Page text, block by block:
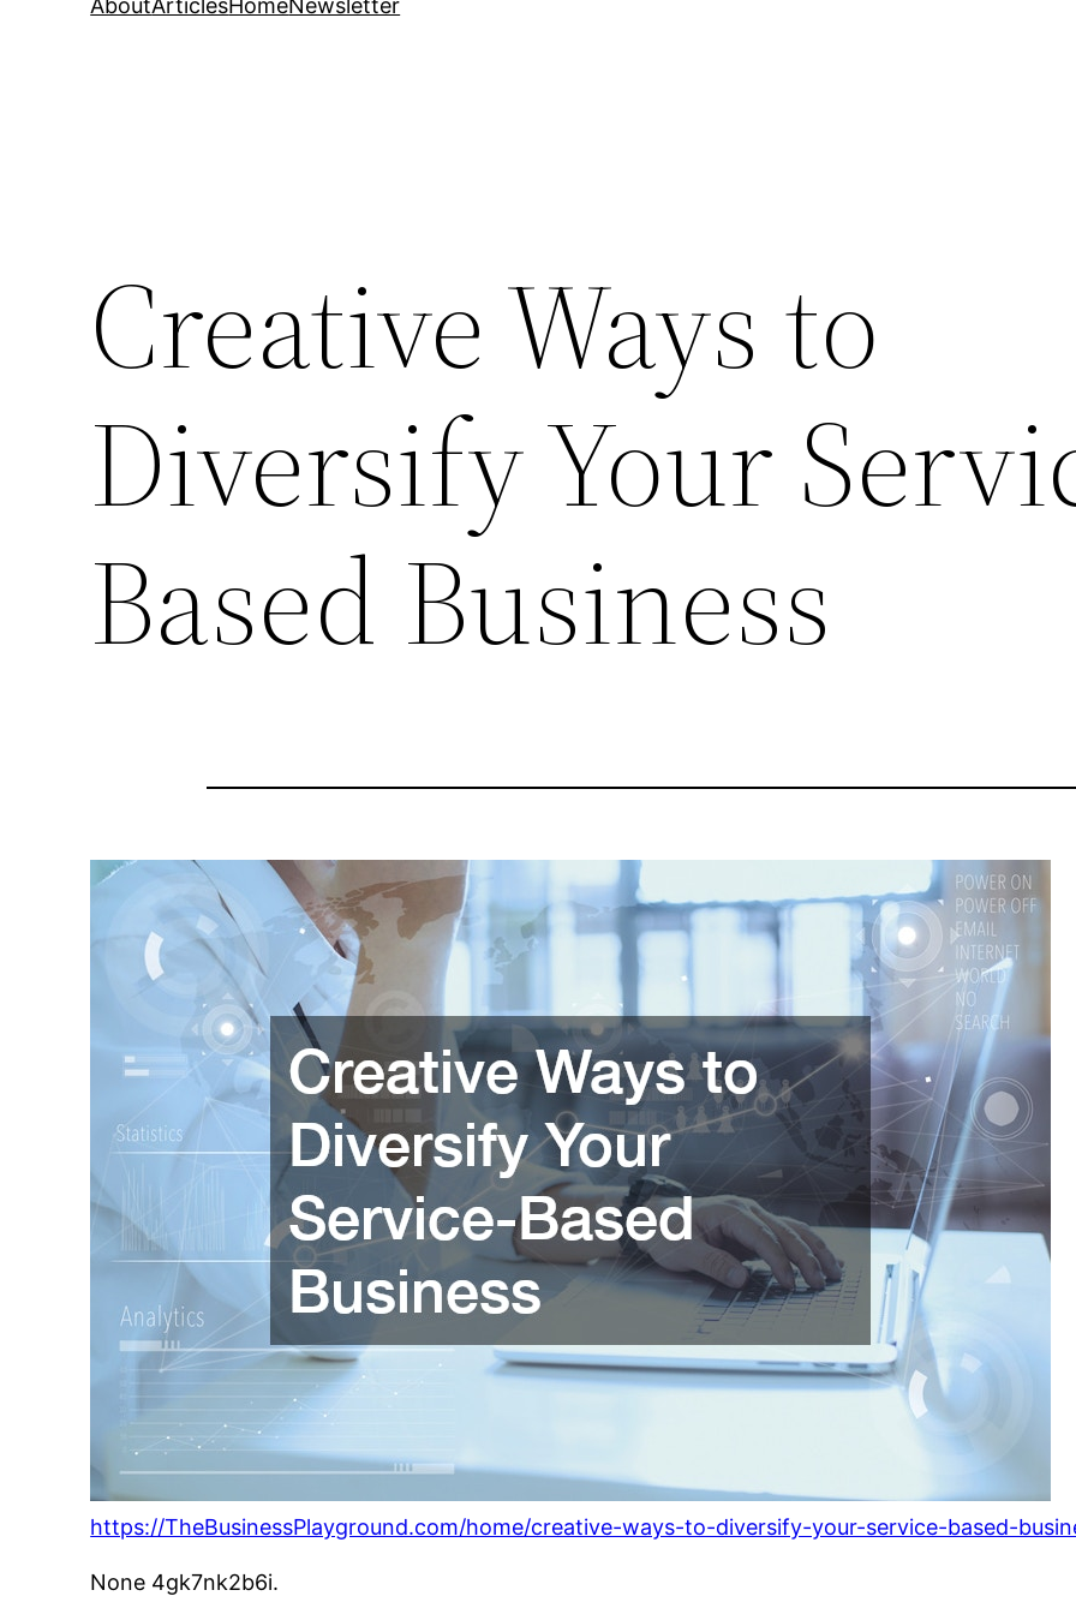
AboutArticlesHomeNewsletter
Creative Ways to
Diversify Your
Based Business
https://TheBusinessPlayground.com/home/creative-ways-to-diversify-your-service-based-
None 4gk7nk2b6i.